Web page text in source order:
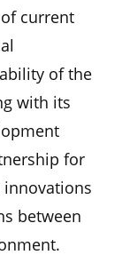
current
of the
with its
for
between